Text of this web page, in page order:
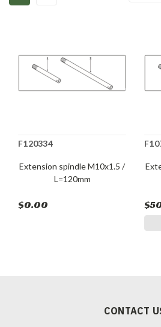
F120334
Extension spindle M10x1.5 /
L=120mm
$0.00
CONTACT